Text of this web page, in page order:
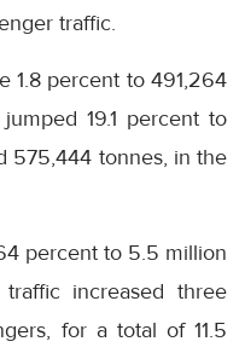
traffic.
1.8 percent to 491,264
19.1 percent to
575,444 tonnes, in the
percent to 5.5 million
increased three
for a total of 11.5